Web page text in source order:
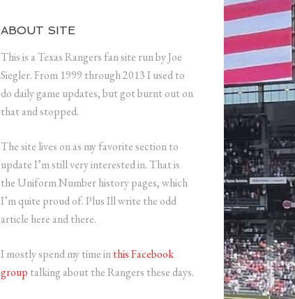
ABOUT SITE
This is a Texas Rangers fan site run by Joe
Siegler. From 1999 through 2013 I used to
do daily game updates, but got burnt out on
that and stopped.
The site lives on as my favorite section to
update I’m still very interested in. That is
the Uniform Number history pages, which
I’m quite proud of. Plus Ill write the odd
article here and there.
I mostly spend my time inthis Facebook
group talking about the Rangers these days.